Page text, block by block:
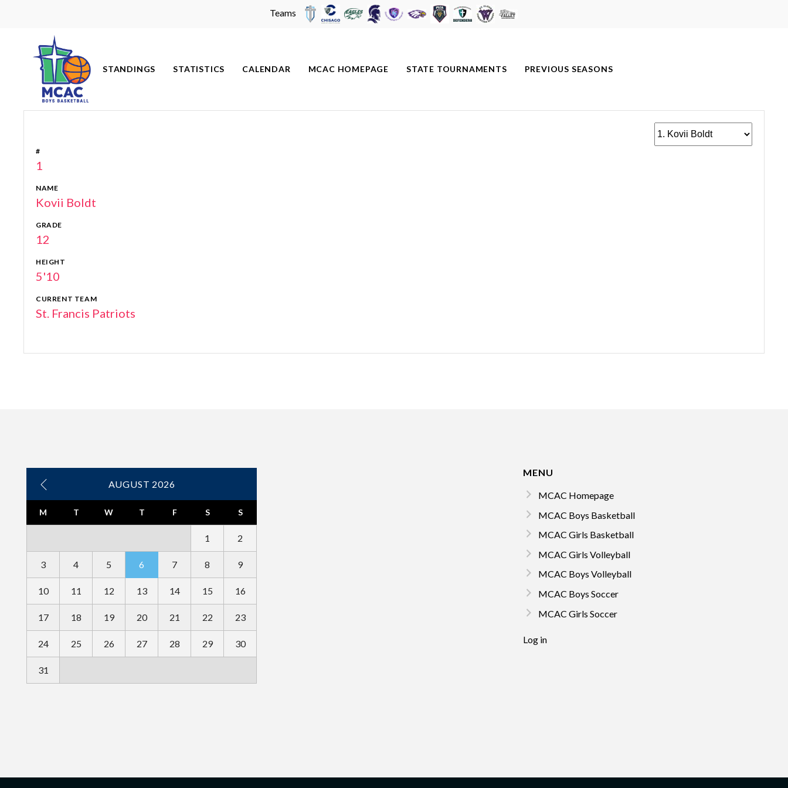
Teams
STANDINGS STATISTICS CALENDAR MCAC HOMEPAGE STATE TOURNAMENTS PREVIOUS SEASONS
#
1
NAME
Kovii Boldt
GRADE
12
HEIGHT
5'10
CURRENT TEAM
St. Francis Patriots
AUGUST 2026
M T W T F S S
1 2
3 4 5 6 7 8 9
10 11 12 13 14 15 16
17 18 19 20 21 22 23
24 25 26 27 28 29 30
31
MENU
MCAC Homepage
MCAC Boys Basketball
MCAC Girls Basketball
MCAC Girls Volleyball
MCAC Boys Volleyball
MCAC Boys Soccer
MCAC Girls Soccer
Log in